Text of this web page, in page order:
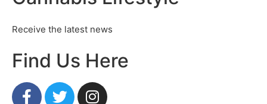
Receive the latest news
Find Us Here